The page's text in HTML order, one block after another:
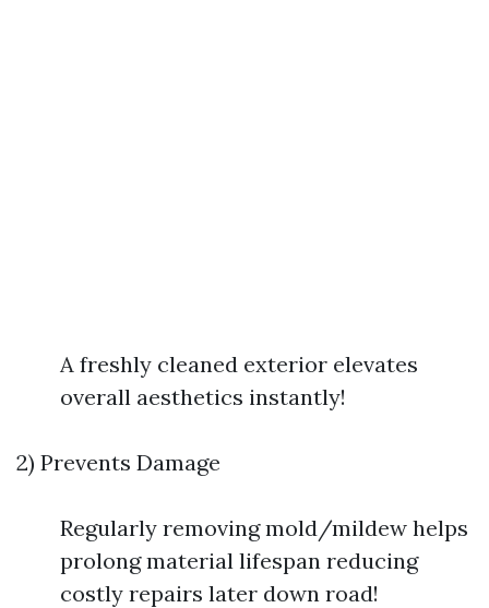
A freshly cleaned exterior elevates
overall aesthetics instantly!
2) Prevents Damage
Regularly removing mold/mildew helps
prolong material lifespan reducing
costly repairs later down road!